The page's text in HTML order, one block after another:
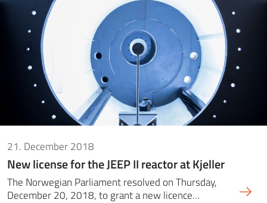
21. December 2018
New license for the JEEP II reactor at Kjeller
The Norwegian Parliament resolved on Thursday,
December 20, 2018, to grant a new licence…